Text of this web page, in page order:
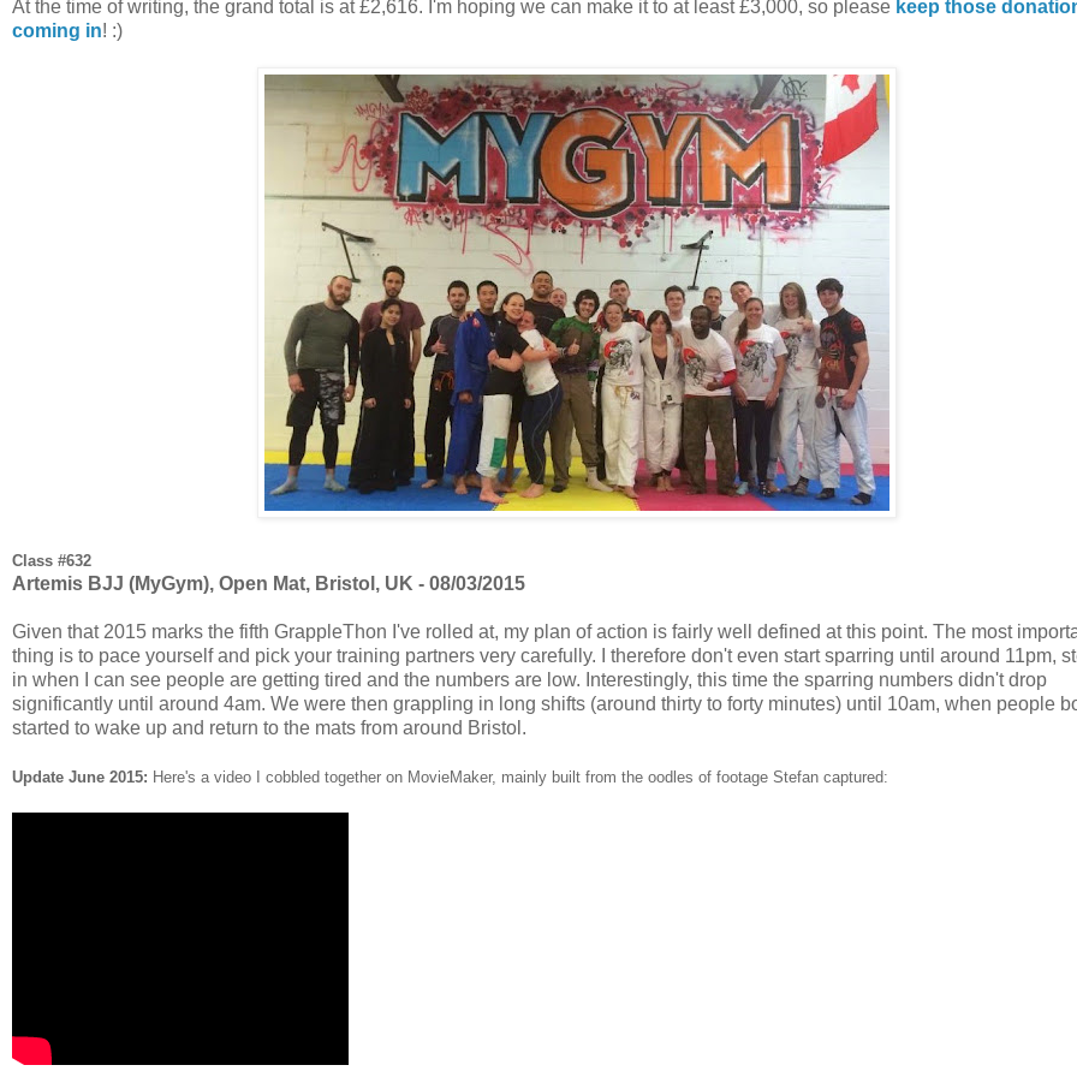
At the time of writing, the grand total is at £2,616. I'm hoping we can make it to at least £3,000, so please keep those
coming in! :)
Class #632
Artemis BJJ (MyGym), Open Mat, Bristol, UK - 08/03/2015
Given that 2015 marks the fifth GrappleThon I've rolled at, my plan of action is fairly well defined at this point. The most
thing is to pace yourself and pick your training partners very carefully. I therefore don't even start sparring until around 11pm,
in when I can see people are getting tired and the numbers are low. Interestingly, this time the sparring numbers didn't drop
significantly until around 4am. We were then grappling in long shifts (around thirty to forty minutes) until 10am, when people
started to wake up and return to the mats from around Bristol.
Update June 2015: Here's a video I cobbled together on MovieMaker, mainly built from the oodles of footage Stefan captured: